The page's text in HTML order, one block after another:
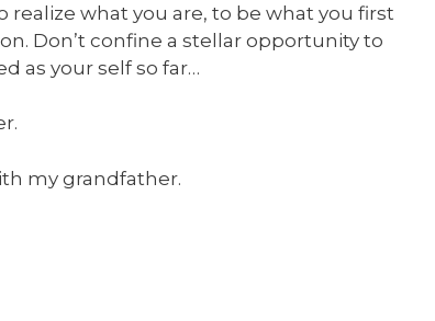
realize what you are, to be what you first
Don’t confine a stellar opportunity to
as your self so far…
my grandfather.